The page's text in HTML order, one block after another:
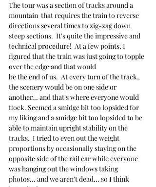
The tour was a section of tracks around a
mountain  that requires the train to reverse
directions several times to zig-zag down
steep sections.  It's quite the impressive and
technical procedure!  At a few points, I
figured that the train was just going to topple
over the edge and that would
be the end of us.  At every turn of the track,
the scenery would be on one side or
another... and that's where everyone would
flock. Seemed a smidge bit too lopsided for
my liking and a smidge bit too lopsided to be
able to maintain upright stability on the
tracks.  I tried to even out the weight
proportions by occasionally staying on the
opposite side of the rail car while everyone
was hanging out the windows taking
photos... and we aren't dead... so I think